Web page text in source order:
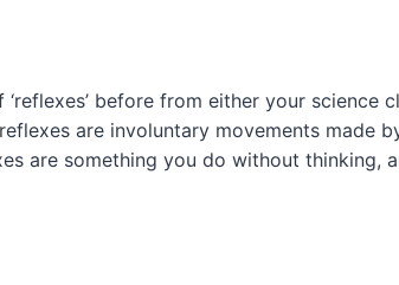
before from either your science
are involuntary movements made
are something you do without thinking,